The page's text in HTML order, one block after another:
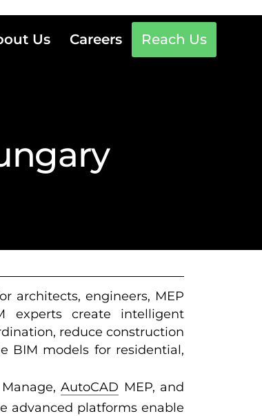
Us Careers Reach Us
architects, engineers, MEP
experts create intelligent
reduce construction
BIM models for residential,
Manage,AutoCAD MEP, and
advanced platforms enable